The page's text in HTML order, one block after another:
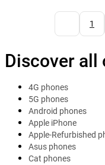
1
Discover all
4G phones
5G phones
Android phones
Apple iPhone
Apple-Refurbished
Asus phones
Cat phones